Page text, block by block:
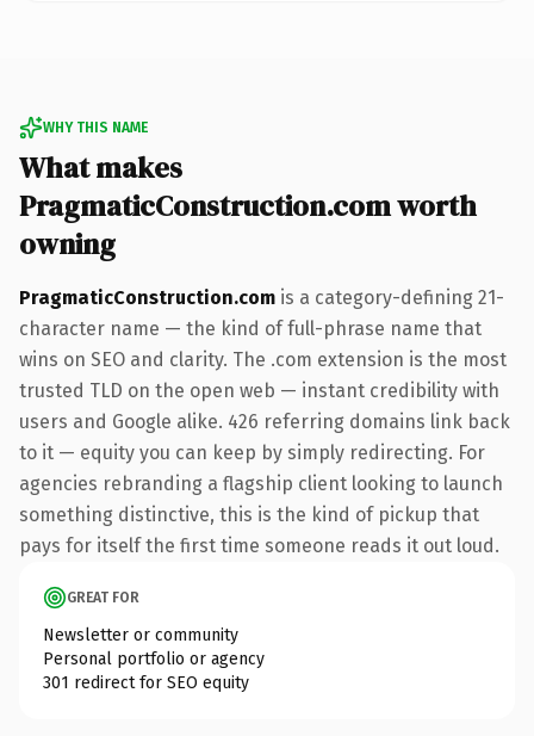
WHY THIS NAME
What makes
PragmaticConstruction.com worth
owning
PragmaticConstruction.com is a category-defining 21-
character name — the kind of full-phrase name that
wins on SEO and clarity. The .com extension is the most
trusted TLD on the open web — instant credibility with
users and Google alike. 426 referring domains link back
to it — equity you can keep by simply redirecting. For
agencies rebranding a flagship client looking to launch
something distinctive, this is the kind of pickup that
pays for itself the first time someone reads it out loud.
GREAT FOR
Newsletter or community
Personal portfolio or agency
301 redirect for SEO equity